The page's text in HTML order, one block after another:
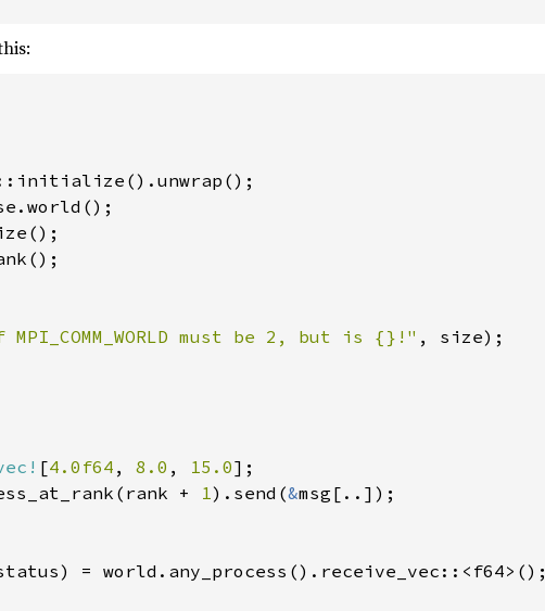
must be 2, but is {}!" , size);
[4.0f64 , 8.0 , 15.0];
+
1).send(&msg[..]);
= world.any_process().receive_vec::<f64>();